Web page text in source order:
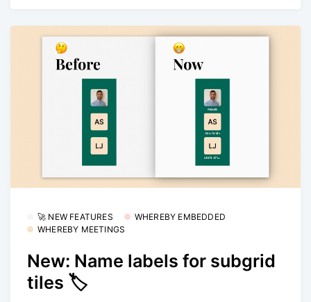
🚀 NEW FEATURES
WHEREBY EMBEDDED
WHEREBY MEETINGS
New: Name labels for subgrid
tiles 🏷